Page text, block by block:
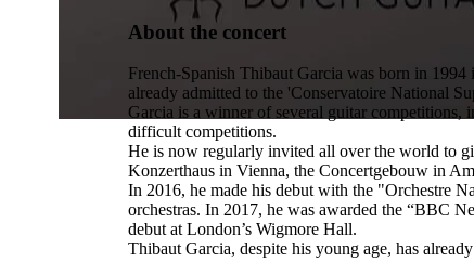
About the concert
French-Spanish Thibaut Garcia was born in 1994
already admitted to the 'Conservatoire National
Garcia is a winner of several guitar
difficult competitions.
He is now regularly invited all over the world to
Konzerthaus in Vienna, the Concertgebouw in
In 2016, he made his debut with the "Orchestre
orchestras. In 2017, he was awarded the “BBC
debut at London’s Wigmore Hall.
Thibaut Garcia, despite his young age, has